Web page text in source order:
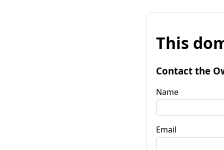
This
Contact the
Name
Email